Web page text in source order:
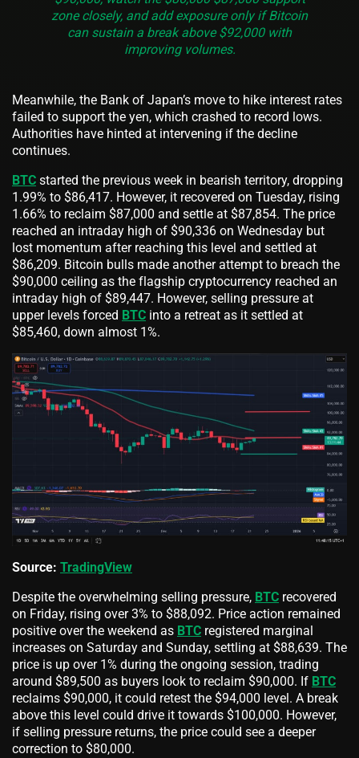
zone closely, and add exposure only if Bitcoin
can sustain a break above $92,000 with
improving volumes.
Meanwhile, the Bank of Japan’s move to hike interest rates
failed to support the yen, which crashed to record lows.
Authorities have hinted at intervening if the decline
continues.
BTC started the previous week in bearish territory, dropping
1.99% to $86,417. However, it recovered on Tuesday, rising
1.66% to reclaim $87,000 and settle at $87,854. The price
reached an intraday high of $90,336 on Wednesday but
lost momentum after reaching this level and settled at
$86,209. Bitcoin bulls made another attempt to breach the
$90,000 ceiling as the flagship cryptocurrency reached an
intraday high of $89,447. However, selling pressure at
upper levels forced BTC into a retreat as it settled at
$85,460, down almost 1%.
Source: TradingView
Despite the overwhelming selling pressure, BTC recovered
on Friday, rising over 3% to $88,092. Price action remained
positive over the weekend as BTC registered marginal
increases on Saturday and Sunday, settling at $88,639. The
price is up over 1% during the ongoing session, trading
around $89,500 as buyers look to reclaim $90,000. If BTC
reclaims $90,000, it could retest the $94,000 level. A break
above this level could drive it towards $100,000. However,
if selling pressure returns, the price could see a deeper
correction to $80,000.